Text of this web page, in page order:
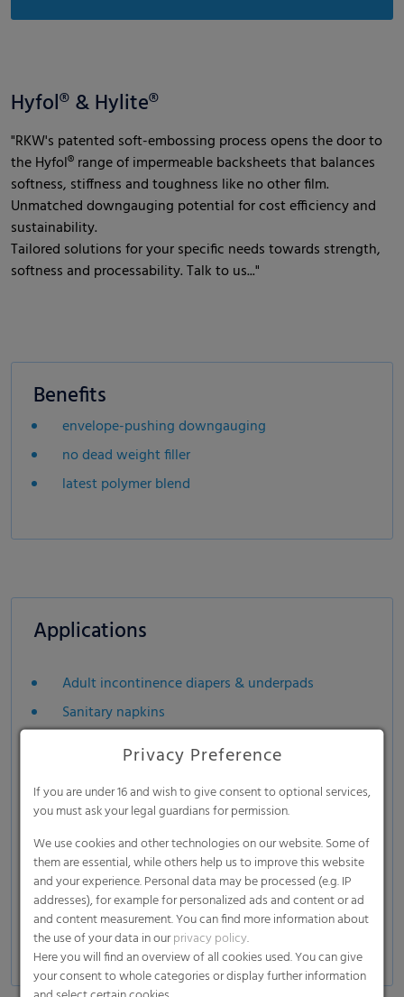
Hyfol® & Hylite®
"RKW's patented soft-embossing process opens the door to
the Hyfol® range of impermeable backsheets that balances
softness, stiffness and toughness like no other film.
Unmatched downgauging potential for cost efficiency and
sustainability.
Tailored solutions for your specific needs towards strength,
softness and processability. Talk to us..."
Benefits
envelope-pushing downgauging
no dead weight filler
latest polymer blend
Applications
Adult incontinence diapers & underpads
Sanitary napkins
Privacy Preference
If you are under 16 and wish to give consent to optional services,
you must ask your legal guardians for permission.
We use cookies and other technologies on our website. Some of
them are essential, while others help us to improve this website
and your experience. Personal data may be processed (e.g. IP
addresses), for example for personalized ads and content or ad
and content measurement. You can find more information about
the use of your data in ourprivacy policy.
Here you will find an overview of all cookies used. You can give
your consent to whole categories or display further information